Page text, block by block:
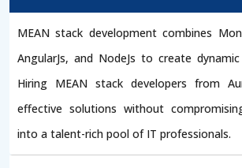
MEAN stack development combines
AngularJs, and NodeJs to create
Hiring MEAN stack developers from
effective solutions without
into a talent-rich pool of IT professionals.